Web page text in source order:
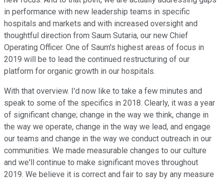
in performance with new leadership teams in specific
hospitals and markets and with increased oversight and
thoughtful direction from Saum Sutaria, our new Chief
Operating Officer. One of Saum's highest areas of focus in
2019 will be to lead the continued restructuring of our
platform for organic growth in our hospitals.
With that overview. I'd now like to take a few minutes and
speak to some of the specifics in 2018. Clearly, it was a year
of significant change; change in the way we think, change in
the way we operate, change in the way we lead, and engage
our teams and change in the way we conduct outreach in our
communities. We made measurable changes to our culture
and we'll continue to make significant moves throughout
2019. We believe it is correct and fair to say by any measure